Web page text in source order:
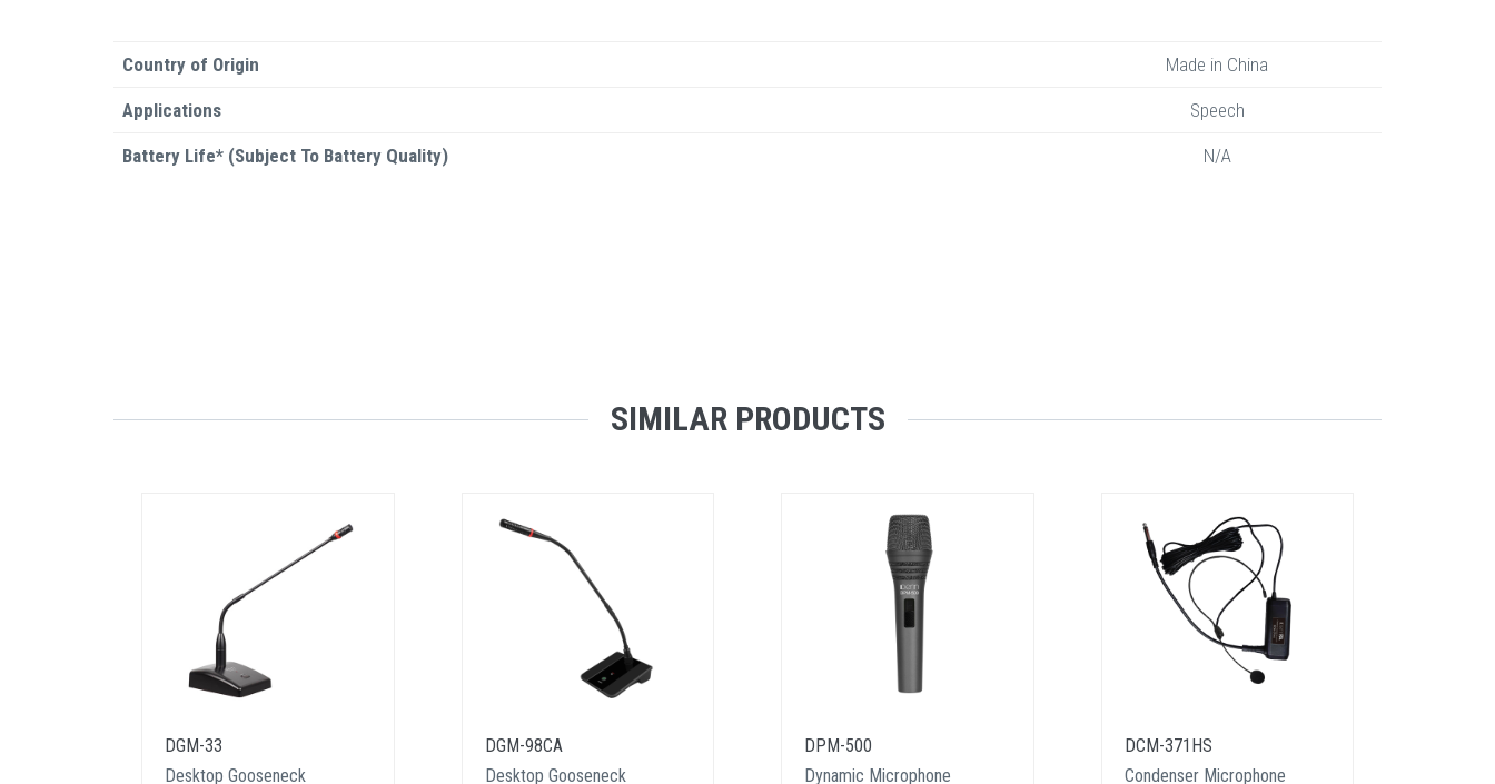
Country of Origin Made in China
Applications Speech
Battery Life* (Subject To Battery Quality) N/A
SIMILAR PRODUCTS
DGM-33
Desktop Gooseneck
DGM-98CA
Desktop Gooseneck
DPM-500
Dynamic Microphone
DCM-371HS
Condenser Microphone